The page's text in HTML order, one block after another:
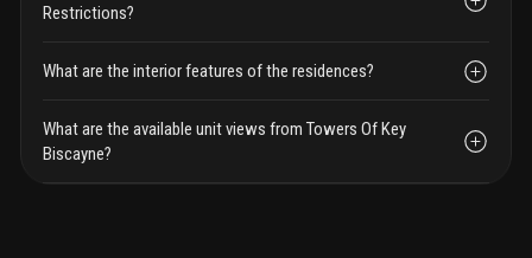
Restrictions?
What are the interior features of the residences?
What are the available unit views from Towers Of Key
Biscayne?